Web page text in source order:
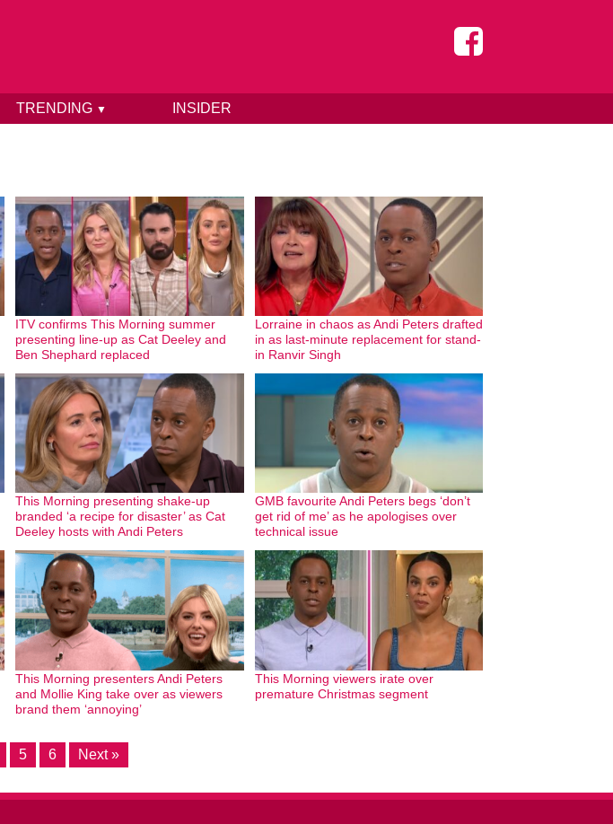
TRENDING ▼ INSIDER
ITV confirms This Morning summer
presenting line-up as Cat Deeley and
Ben Shephard replaced
Lorraine in chaos as Andi Peters drafted
in as last-minute replacement for stand-
in Ranvir Singh
This Morning presenting shake-up
branded ‘a recipe for disaster’ as Cat
Deeley hosts with Andi Peters
GMB favourite Andi Peters begs ‘don’t
get rid of me’ as he apologises over
technical issue
This Morning presenters Andi Peters
and Mollie King take over as viewers
brand them ‘annoying’
This Morning viewers irate over
premature Christmas segment
5 6 Next »